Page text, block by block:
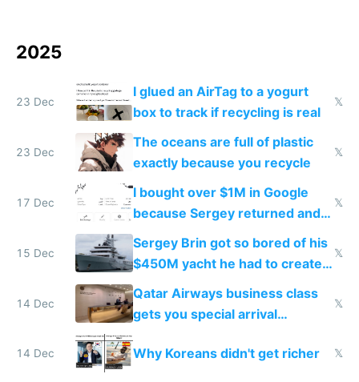
2025
23 Dec
I glued an AirTag to a yogurt
box to track if recycling is real
𝕏
23 Dec
The oceans are full of plastic
exactly because you recycle
𝕏
17 Dec
I bought over $1M in Google
because Sergey returned and
they're winning AI
𝕏
15 Dec
Sergey Brin got so bored of his
$450M yacht he had to create
things again
𝕏
14 Dec
Qatar Airways business class
gets you special arrival
𝕏
14 Dec Why Koreans didn't get richer 𝕏